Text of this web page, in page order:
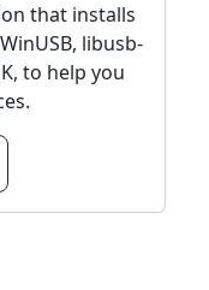
that installs
libusb-
to help you